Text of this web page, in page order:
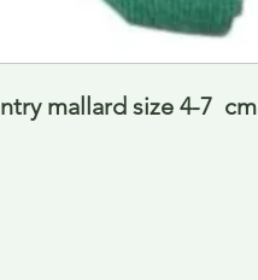
mallard size 4-7  cm